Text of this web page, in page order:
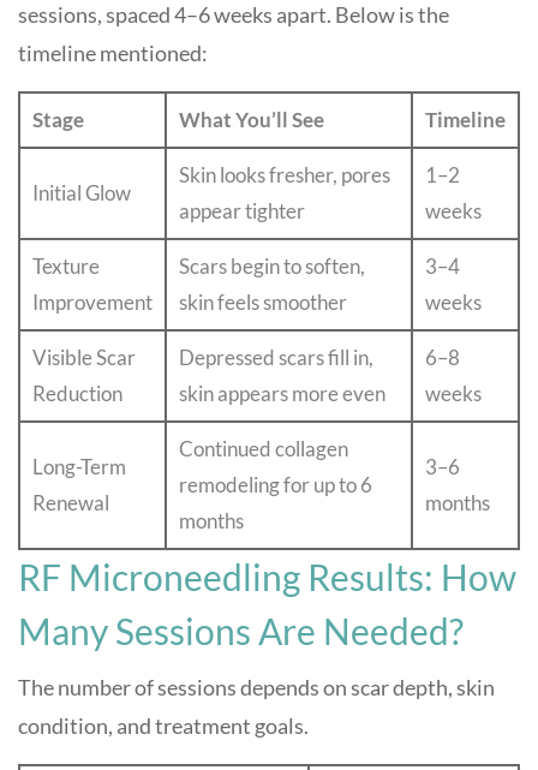
sessions, spaced 4–6 weeks apart. Below is the
timeline mentioned:
Stage What You’ll See Timeline
Initial Glow
Skin looks fresher, pores
appear tighter
1–2
weeks
Texture
Improvement
Scars begin to soften,
skin feels smoother
3–4
weeks
Visible Scar
Reduction
Depressed scars fill in,
skin appears more even
6–8
weeks
Long-Term
Renewal
Continued collagen
remodeling for up to 6
months
3–6
months
RF Microneedling Results: How
Many Sessions Are Needed?
The number of sessions depends on scar depth, skin
condition, and treatment goals.